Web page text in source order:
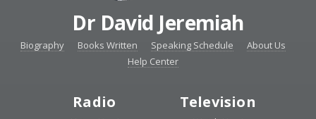
Dr David Jeremiah
Biography Books Written Speaking Schedule
About Us
Help Center
Radio Television